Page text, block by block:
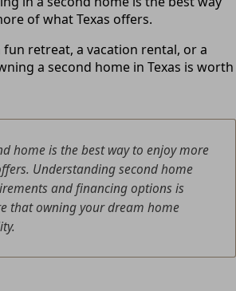
of what Texas offers.
retreat, a vacation rental, or a
a second home in Texas is worth
home is the best way to enjoy more
Understanding second home
and financing options is
that owning your dream home